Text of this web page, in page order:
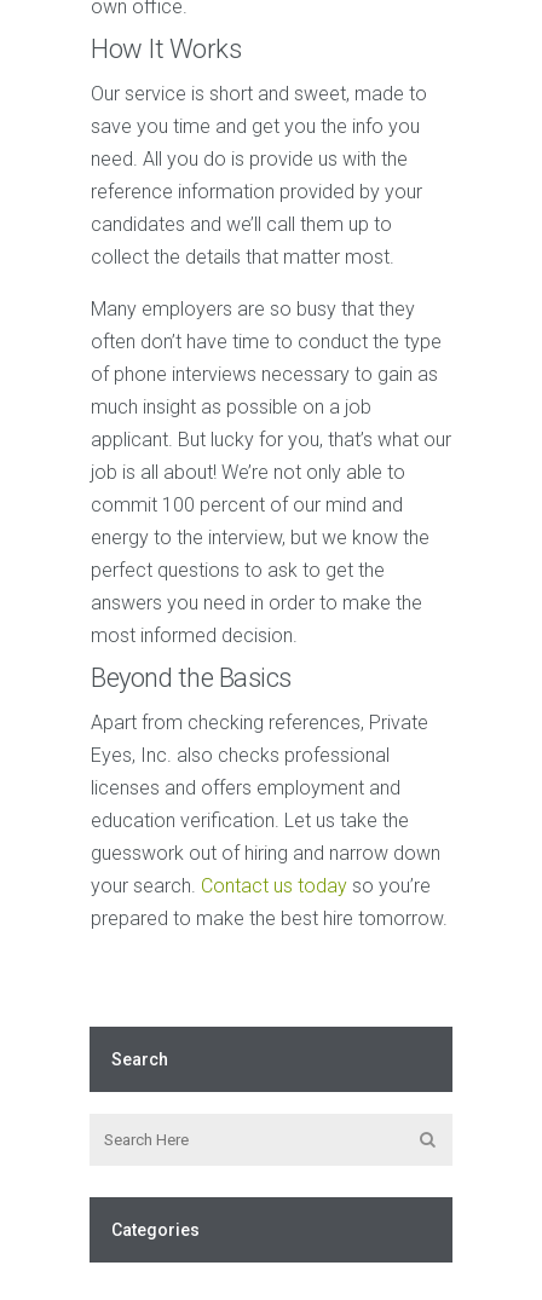
own office.
How It Works
Our service is short and sweet, made to
save you time and get you the info you
need. All you do is provide us with the
reference information provided by your
candidates and we’ll call them up to
collect the details that matter most.
Many employers are so busy that they
often don’t have time to conduct the type
of phone interviews necessary to gain as
much insight as possible on a job
applicant. But lucky for you, that’s what our
job is all about! We’re not only able to
commit 100 percent of our mind and
energy to the interview, but we know the
perfect questions to ask to get the
answers you need in order to make the
most informed decision.
Beyond the Basics
Apart from checking references, Private
Eyes, Inc. also checks professional
licenses and offers employment and
education verification. Let us take the
guesswork out of hiring and narrow down
your search. Contact us today so you’re
prepared to make the best hire tomorrow.
Search
Categories